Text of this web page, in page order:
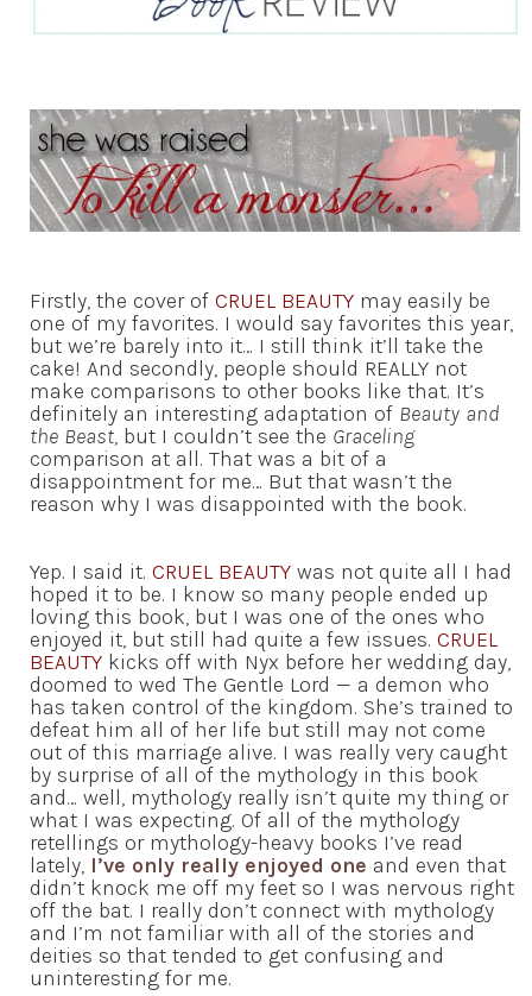
Firstly, the cover of CRUEL BEAUTY may easily be
one of my favorites. I would say favorites this year,
but we’re barely into it… I still think it’ll take the
cake! And secondly, people should REALLY not
make comparisons to other books like that. It’s
definitely an interesting adaptation of Beauty and
the Beast, but I couldn’t see the Graceling
comparison at all. That was a bit of a
disappointment for me… But that wasn’t the
reason why I was disappointed with the book.
Yep. I said it. CRUEL BEAUTY was not quite all I had
hoped it to be. I know so many people ended up
loving this book, but I was one of the ones who
enjoyed it, but still had quite a few issues. CRUEL
BEAUTY kicks off with Nyx before her wedding day,
doomed to wed The Gentle Lord — a demon who
has taken control of the kingdom. She’s trained to
defeat him all of her life but still may not come
out of this marriage alive. I was really very caught
by surprise of all of the mythology in this book
and… well, mythology really isn’t quite my thing or
what I was expecting. Of all of the mythology
retellings or mythology-heavy books I’ve read
lately, I’ve only really enjoyed one and even that
didn’t knock me off my feet so I was nervous right
off the bat. I really don’t connect with mythology
and I’m not familiar with all of the stories and
deities so that tended to get confusing and
uninteresting for me.